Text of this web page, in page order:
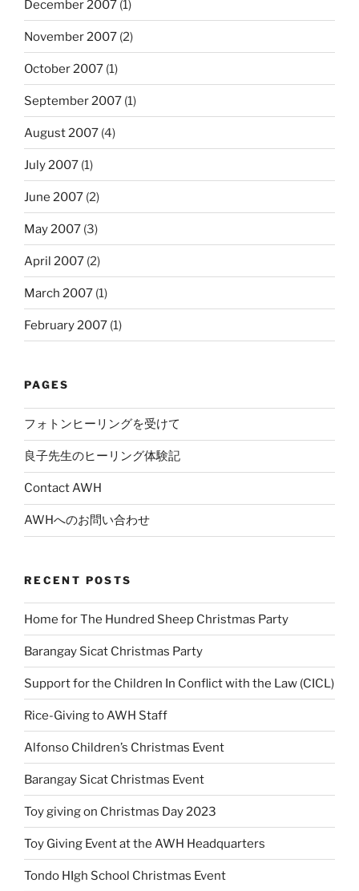
December 2007 (1)
November 2007 (2)
October 2007 (1)
September 2007 (1)
August 2007 (4)
July 2007 (1)
June 2007 (2)
May 2007 (3)
April 2007 (2)
March 2007 (1)
February 2007 (1)
PAGES
フォトンヒーリングを受けて
良子先生のヒーリング体験記
Contact AWH
AWHへのお問い合わせ
RECENT POSTS
Home for The Hundred Sheep Christmas Party
Barangay Sicat Christmas Party
Support for the Children In Conflict with the Law (CICL)
Rice-Giving to AWH Staff
Alfonso Children’s Christmas Event
Barangay Sicat Christmas Event
Toy giving on Christmas Day 2023
Toy Giving Event at the AWH Headquarters
Tondo HIgh School Christmas Event